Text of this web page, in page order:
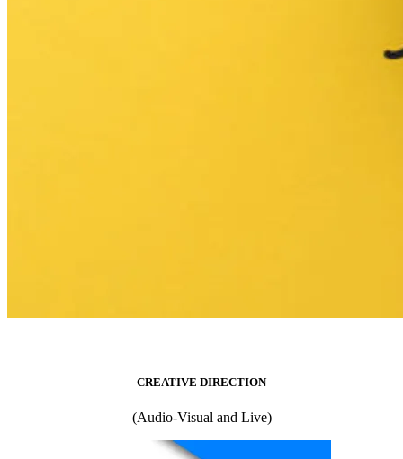
CREATIVE DIRECTION
(Audio-Visual and Live)